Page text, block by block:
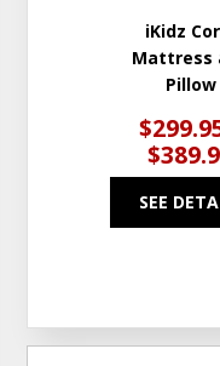
iKidz
Mattress
Pillow
SEE